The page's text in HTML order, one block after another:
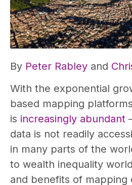
By Peter Rabley and
With the exponential
based mapping
is increasingly abundant
data is not readily
in many parts of the
to wealth inequality
and benefits of mapping